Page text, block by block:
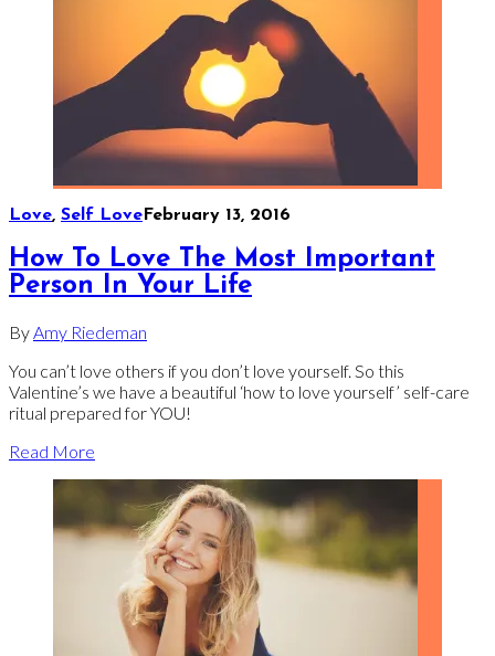
Love, Self LoveFebruary 13, 2016
How To Love The Most Important
Person In Your Life
ByAmy Riedeman
You can’t love others if you don’t love yourself. So this
Valentine’s we have a beautiful ‘how to love yourself’ self-care
ritual prepared for YOU!
Read More